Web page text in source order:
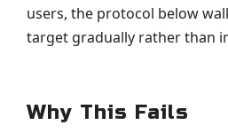
users, the protocol below
target gradually rather than
Why This Fails